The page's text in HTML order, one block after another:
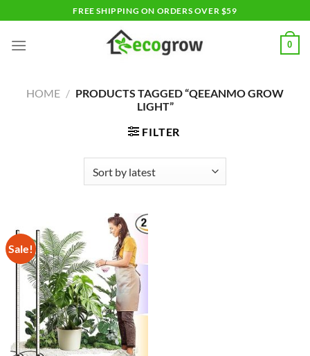
to
content
FREE SHIPPING ON ORDERS OVER $59
0
HOME / PRODUCTS TAGGED “QEEANMO GROW
LIGHT”
FILTER
Sale!